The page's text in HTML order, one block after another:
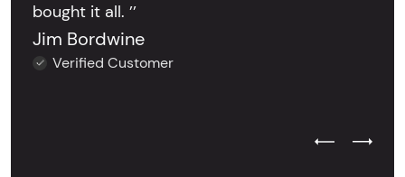
bought it all. ’’
Jim Bordwine
Verified Customer
Previous
Next